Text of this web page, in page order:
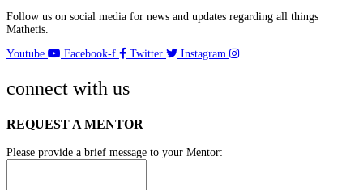
Follow us on social media for news and updates regarding all things
Mathetis.
Youtube
Facebook-f Twitter Instagram
connect with us
REQUEST A MENTOR
Please provide a brief message to your Mentor: